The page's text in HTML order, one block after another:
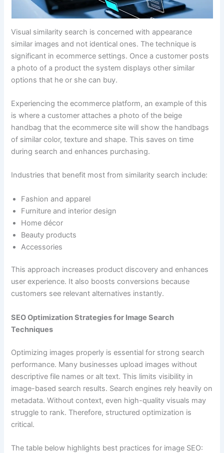
Visual similarity search is concerned with appearance
similar images and not identical ones. The technique is
significant in ecommerce settings. Once a customer posts
a photo of a product the system displays other similar
options that he or she can buy.
Experiencing the ecommerce platform, an example of this
is where a customer attaches a photo of the beige
handbag that the ecommerce site will show the handbags
of similar color, texture and shape. This saves on time
during search and enhances purchasing.
Industries that benefit most from similarity search include:
Fashion and apparel
Furniture and interior design
Home décor
Beauty products
Accessories
This approach increases product discovery and enhances
user experience. It also boosts conversions because
customers see relevant alternatives instantly.
SEO Optimization Strategies for Image Search
Techniques
Optimizing images properly is essential for strong search
performance. Many businesses upload images without
descriptive file names or alt text. This limits visibility in
image-based search results. Search engines rely heavily on
metadata. Without context, even high-quality visuals may
struggle to rank. Therefore, structured optimization is
critical.
The table below highlights best practices for image SEO: